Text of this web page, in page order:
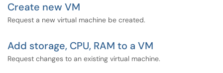
Create new VM
Request a new virtual machine be created.
Add storage, CPU, RAM to a VM
Request changes to an existing virtual machine.